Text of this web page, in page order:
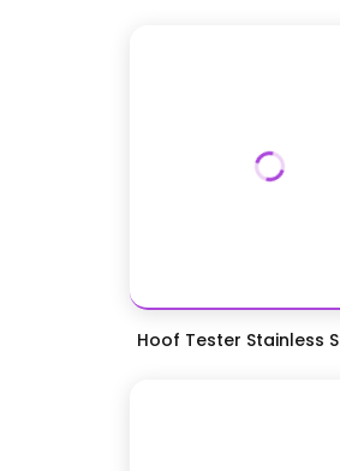
Hoof Tester Stainless